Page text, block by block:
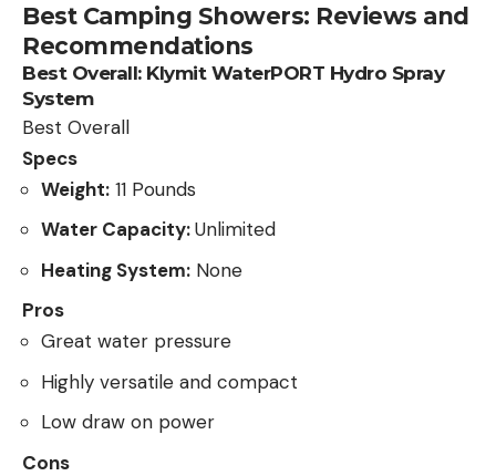
Best Camping Showers: Reviews and
Recommendations
Best Overall:Klymit WaterPORT Hydro Spray
System
Best Overall
Specs
Weight: 11 Pounds
Water Capacity:Unlimited
Heating System: None
Pros
Great water pressure
Highly versatile and compact
Low draw on power
Cons